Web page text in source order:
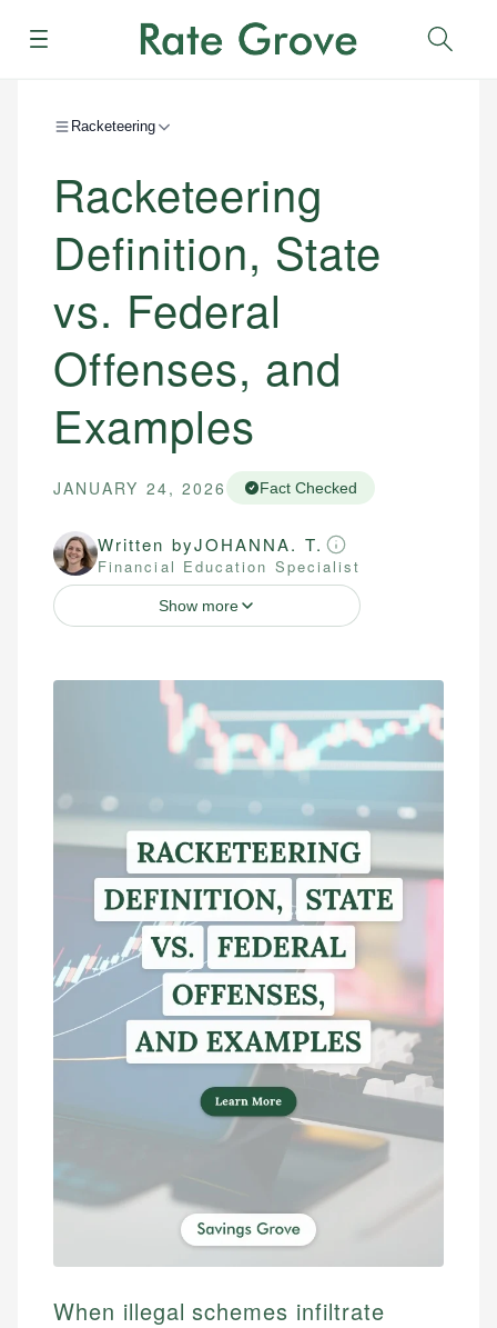
Menu
Racketeering
Racketeering
Definition, State
vs. Federal
Offenses, and
Examples
JANUARY 24, 2026 Fact Checked
Written byJOHANNA. T.
Financial Education Specialist
Show more
When illegal schemes infiltrate